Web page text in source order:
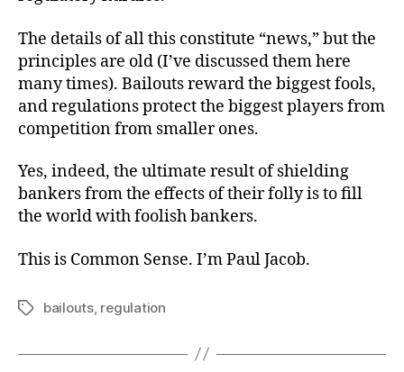
The details of all this constitute “news,” but the
principles are old (I’ve discussed them here
many times). Bailouts reward the biggest fools,
and regulations protect the biggest players from
competition from smaller ones.
Yes, indeed, the ultimate result of shielding
bankers from the effects of their folly is to fill
the world with foolish bankers.
This is Common Sense. I’m Paul Jacob.
Tagsbailouts, regulation